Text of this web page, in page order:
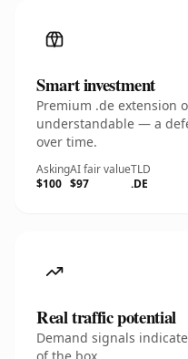
Smart investment
Premium .de extension
understandable — a
over time.
Asking
$100
AI fair value
$97
TLD
.DE
Real traffic potential
Demand signals